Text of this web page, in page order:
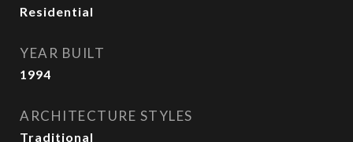
Residential
YEAR BUILT
1994
ARCHITECTURE STYLES
Traditional